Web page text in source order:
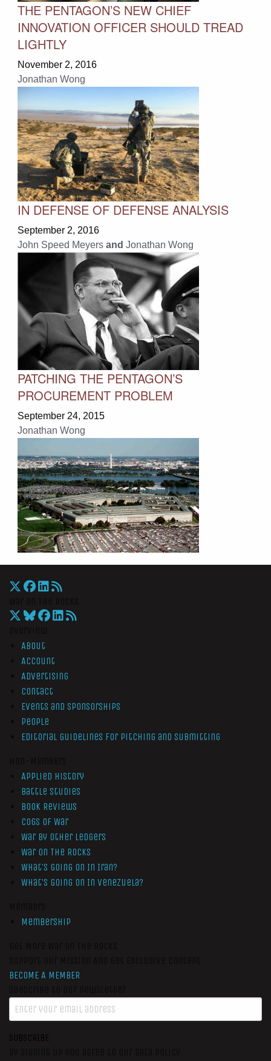
THE PENTAGON’S NEW CHIEF
INNOVATION OFFICER SHOULD TREAD
LIGHTLY
November 2, 2016
Jonathan Wong
IN DEFENSE OF DEFENSE ANALYSIS
September 2, 2016
John Speed Meyers and Jonathan Wong
PATCHING THE PENTAGON’S
PROCUREMENT PROBLEM
September 24, 2015
Jonathan Wong
About
Account
Advertising
Contact
Events and Sponsorships
People
Editorial Guidelines for Pitching and Submitting
Applied History
Battle Studies
Book Reviews
Cogs of War
War by Other Ledgers
War On The Rocks
What’s Going On In Iran?
What’s Going On In Venezuela?
Membership
BECOME A MEMBER
SUBSCRIBE